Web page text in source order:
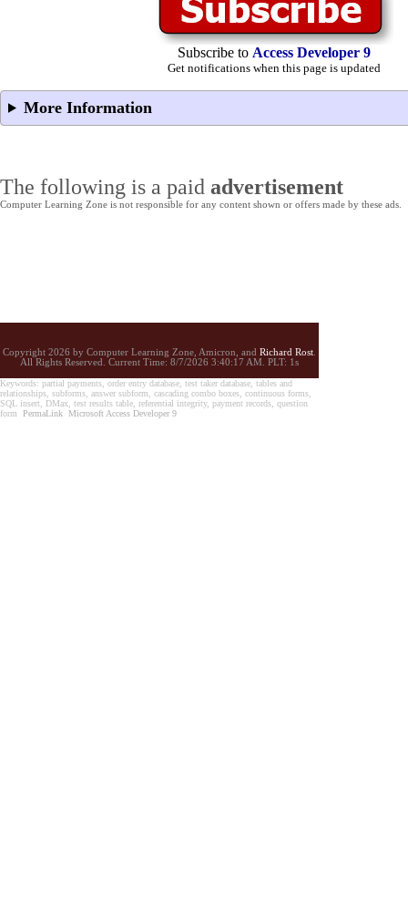
Subscribe to Access Developer 9
Get notifications when this page is updated
More Information
The following is a paid advertisement
Computer Learning Zone is not responsible for any content shown or offers made by these ads.
Copyright 2026 by Computer Learning Zone, Amicron, and Richard Rost
All Rights Reserved. Current Time: 8/7/2026 3:40:17 AM. PLT: 1s
Keywords: partial payments, order entry database, test taker database, tables and
relationships, subforms, answer subform, cascading combo boxes, continuous forms,
SQL insert, DMax, test results table, referential integrity, payment records, question
form PermaLink Microsoft Access Developer 9